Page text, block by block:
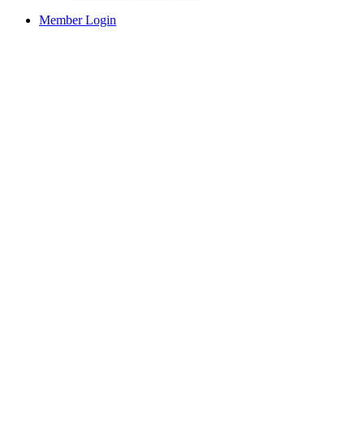
Member Login